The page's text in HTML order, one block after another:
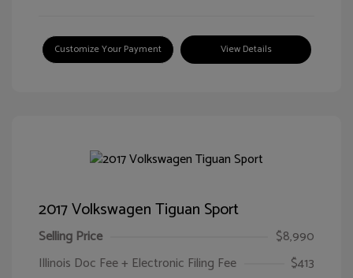
Customize Your Payment View Details
2017 Volkswagen Tiguan Sport
Selling Price
$8,990
Illinois Doc Fee + Electronic Filing Fee
$413